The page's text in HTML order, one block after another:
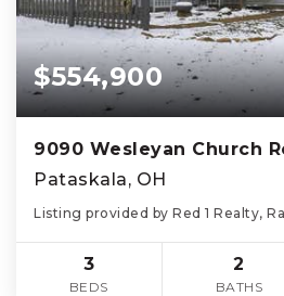
$554,900
9090 Wesleyan Church
Pataskala, OH
Listing provided by Red 1 Realty,
3
BEDS
2
BATHS